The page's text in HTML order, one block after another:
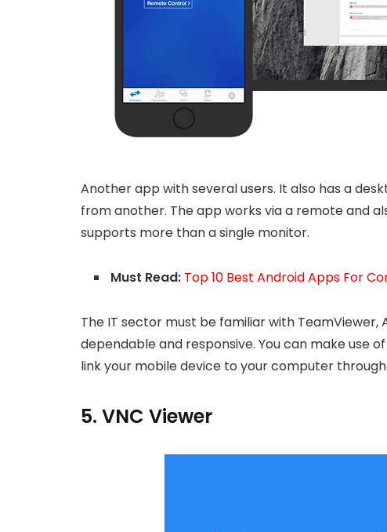
Another app with several users. It also has a
from another. The app works via a remote and
supports more than a single monitor.
Must Read: Top 10 Best Android Apps For
The IT sector must be familiar with TeamViewer,
dependable and responsive. You can make use
link your mobile device to your computer
5. VNC Viewer